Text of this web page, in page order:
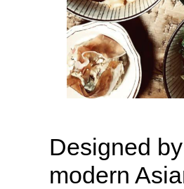
Designed
modern